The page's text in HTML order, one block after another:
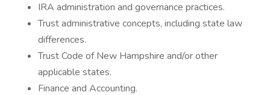
IRA administration and governance practices.
Trust administrative concepts, including state law
differences.
Trust Code of New Hampshire and/or other
applicable states.
Finance and Accounting.